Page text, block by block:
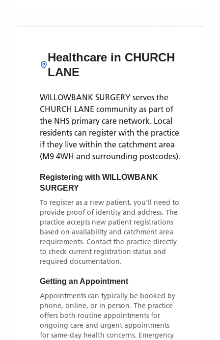
Healthcare in CHURCH
LANE
WILLOWBANK SURGERY serves the
CHURCH LANE community as part of
the NHS primary care network. Local
residents can register with the practice
if they live within the catchment area
(M9 4WH and surrounding postcodes).
Registering with WILLOWBANK
SURGERY
To register as a new patient, you'll need to
provide proof of identity and address. The
practice accepts new patient registrations
based on availability and catchment area
requirements. Contact the practice directly
to check current registration status and
required documentation.
Getting an Appointment
Appointments can typically be booked by
phone, online, or in person. The practice
offers both routine appointments for
ongoing care and urgent appointments
for same-day health concerns. Emergency